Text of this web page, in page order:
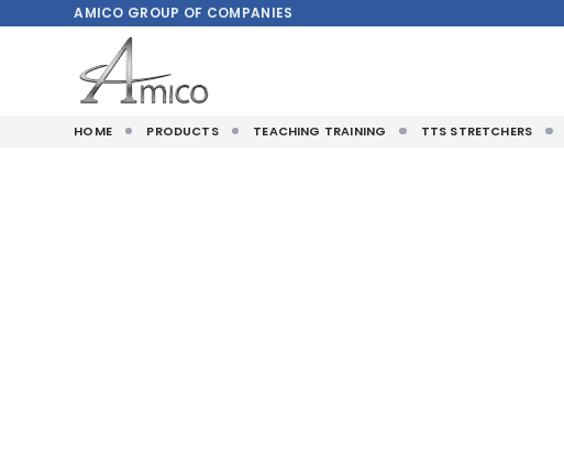
AMICO GROUP OF COMPANIES
HOME PRODUCTS TEACHING TRAINING TTS STRETCHERS